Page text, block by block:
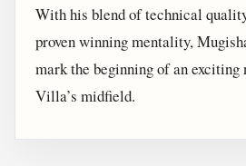
With his blend of technical
proven winning mentality,
mark the beginning of an exciting
Villa’s midfield.